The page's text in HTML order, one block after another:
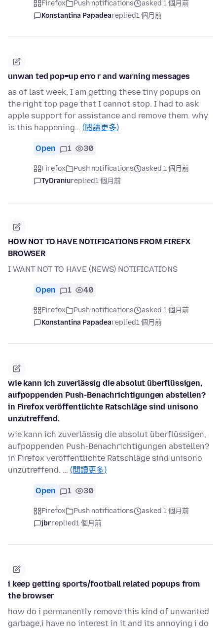
Firefox Push notifications
asked 1 個月前
Konstantina Papadeareplied1 個月前
unwan ted pop=up erro r and warning messages
as of last week, I am getting these tiny popups on
the right top page that I cannot stop. I had to ask
apple support for assistance and remove them. why
is this happening… (閱讀更多)
Open 1 30
Firefox Push notifications
asked 1 個月前
TyDraniureplied1 個月前
HOW NOT TO HAVE NOTIFICATIONS FROM FIREFX
BROWSER
I WANT NOT TO HAVE (NEWS) NOTIFICATIONS
Open 1 40
Firefox Push notifications
asked 1 個月前
Konstantina Papadeareplied1 個月前
wie kann ich zuverlässig die absolut überflüssigen,
aufpoppenden Push-Benachrichtigungen abstellen?
in Firefox veröffentlichte Ratschläge sind unisono
unzutreffend.
wie kann ich zuverlässig die absolut überflüssigen,
aufpoppenden Push-Benachrichtigungen abstellen?
in Firefox veröffentlichte Ratschläge sind unisono
unzutreffend. … (閱讀更多)
Open 1 30
Firefox Push notifications
asked 1 個月前
jbrreplied1 個月前
i keep getting sports/football related popups from
the browser
how do i permanently remove this kind of unwanted
garbage,i have no interest in it and its annoying i do